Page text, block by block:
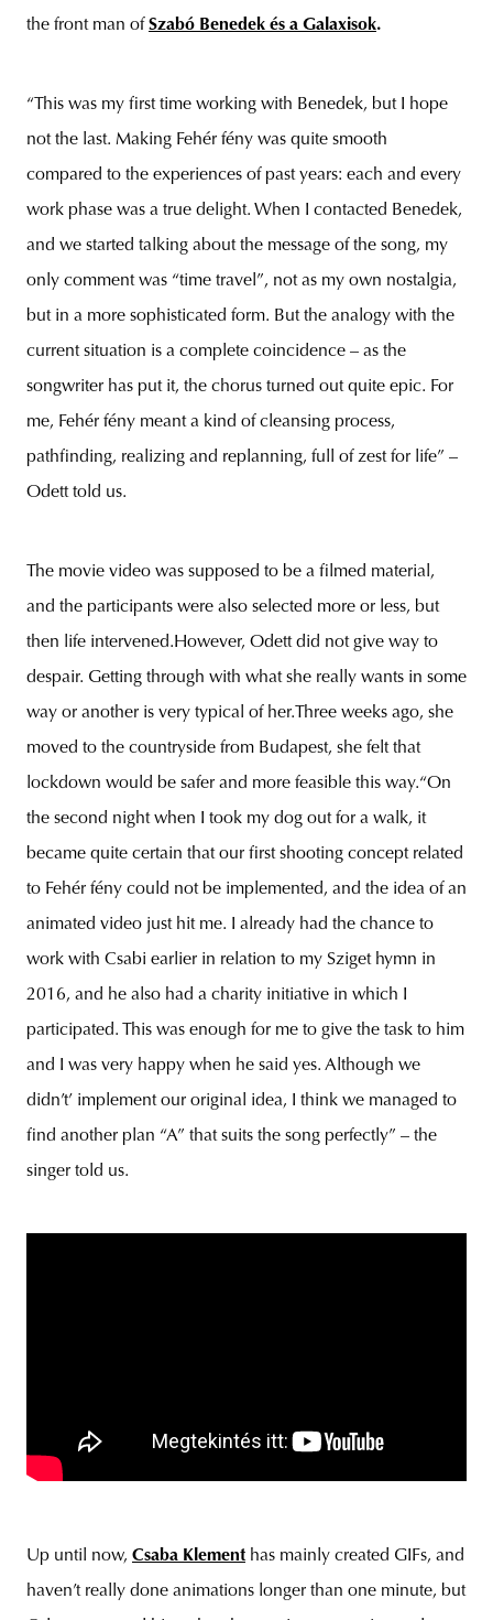
the front man ofSzabó Benedek és a Galaxisok.
“This was my first time working with Benedek, but I hope
not the last. Making Fehér fény was quite smooth
compared to the experiences of past years: each and every
work phase was a true delight. When I contacted Benedek,
and we started talking about the message of the song, my
only comment was “time travel”, not as my own nostalgia,
but in a more sophisticated form. But the analogy with the
current situation is a complete coincidence – as the
songwriter has put it, the chorus turned out quite epic. For
me, Fehér fény meant a kind of cleansing process,
pathfinding, realizing and replanning, full of zest for life” –
Odett told us.
The movie video was supposed to be a filmed material,
and the participants were also selected more or less, but
then life intervened.However, Odett did not give way to
despair. Getting through with what she really wants in some
way or another is very typical of her.Three weeks ago, she
moved to the countryside from Budapest, she felt that
lockdown would be safer and more feasible this way.“On
the second night when I took my dog out for a walk, it
became quite certain that our first shooting concept related
to Fehér fény could not be implemented, and the idea of an
animated video just hit me. I already had the chance to
work with Csabi earlier in relation to my Sziget hymn in
2016, and he also had a charity initiative in which I
participated. This was enough for me to give the task to him
and I was very happy when he said yes. Although we
didn’t’ implement our original idea, I think we managed to
find another plan “A” that suits the song perfectly” – the
singer told us.
Up until now, Csaba Klementhas mainly created GIFs, and
haven’t really done animations longer than one minute, but